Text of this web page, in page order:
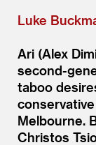
Luke
Ari (Alex
second-
taboo
Melbourne.
Christos